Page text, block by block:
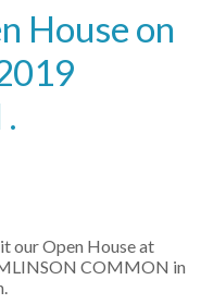
House on
our Open House at
COMMON in